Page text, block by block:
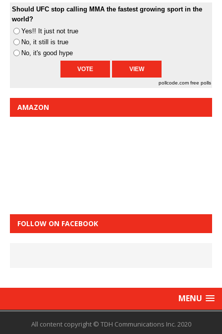
Should UFC stop calling MMA the fastest growing sport in the
world?
Yes!! It just not true
No, it still is true
No, it's good hype
pollcode.com free polls
AMAZON
FOLLOW ON FACEBOOK
MENU
All content copyright © TDH Communications Inc. 2020